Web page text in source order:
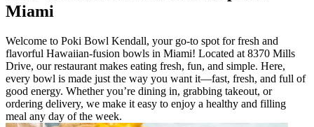
Miami
Welcome to Poki Bowl Kendall, your go-to spot for fresh and
flavorful Hawaiian-fusion bowls in Miami! Located at 8370 Mills
Drive, our restaurant makes eating fresh, fun, and simple. Here,
every bowl is made just the way you want it—fast, fresh, and full of
good energy. Whether you’re dining in, grabbing takeout, or
ordering delivery, we make it easy to enjoy a healthy and filling
meal any day of the week.